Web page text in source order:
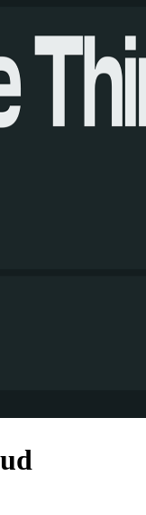
it market impact to be